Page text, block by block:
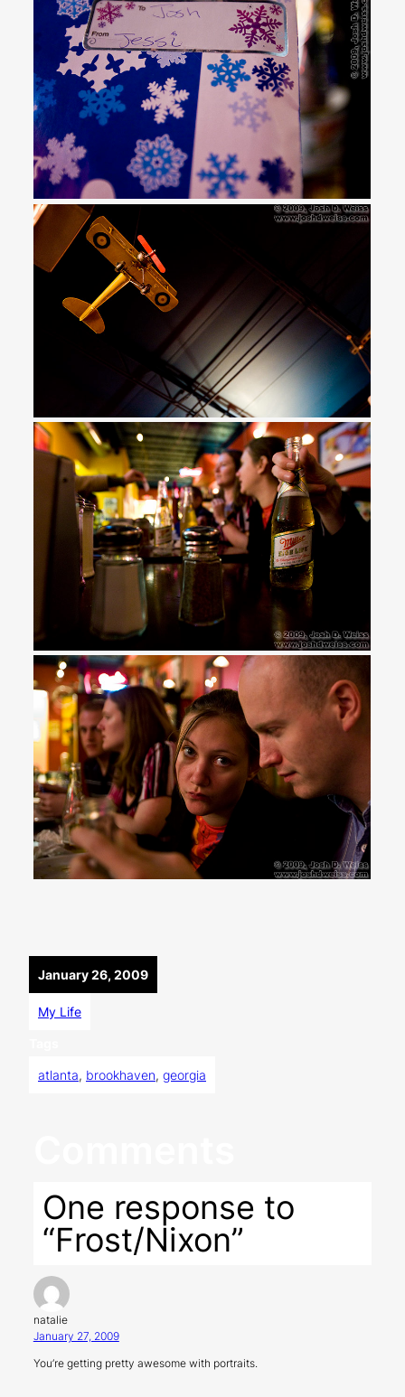
January 26, 2009
My Life
atlanta, brookhaven, georgia
One response to
“Frost/Nixon”
natalie
January 27, 2009
You’re getting pretty awesome with portraits.